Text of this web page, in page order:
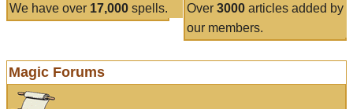
We have over 17,000 spells. Over 3000articles added by
our members.
Magic Forums